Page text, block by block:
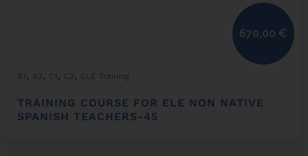
B1 , B2 , C1 , C2 , ELE Training
TRAINING COURSE FOR ELE NON NATIVE
SPANISH TEACHERS-45
670,00 €